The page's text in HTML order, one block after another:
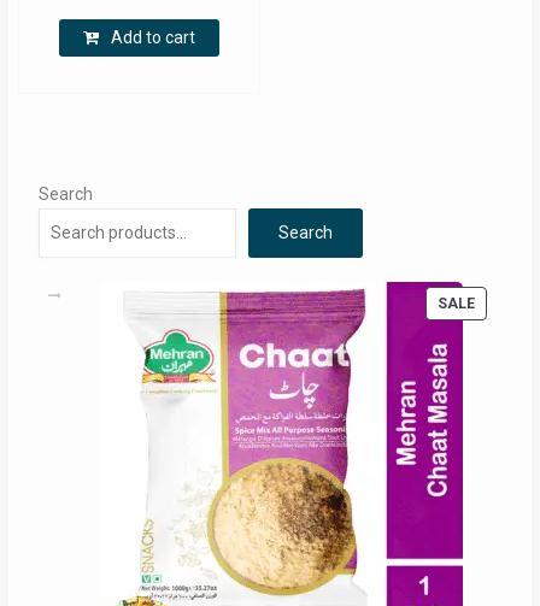
was:
RM8.00.
RM5.49.
Add to cart
Search
Search
SALE
ON